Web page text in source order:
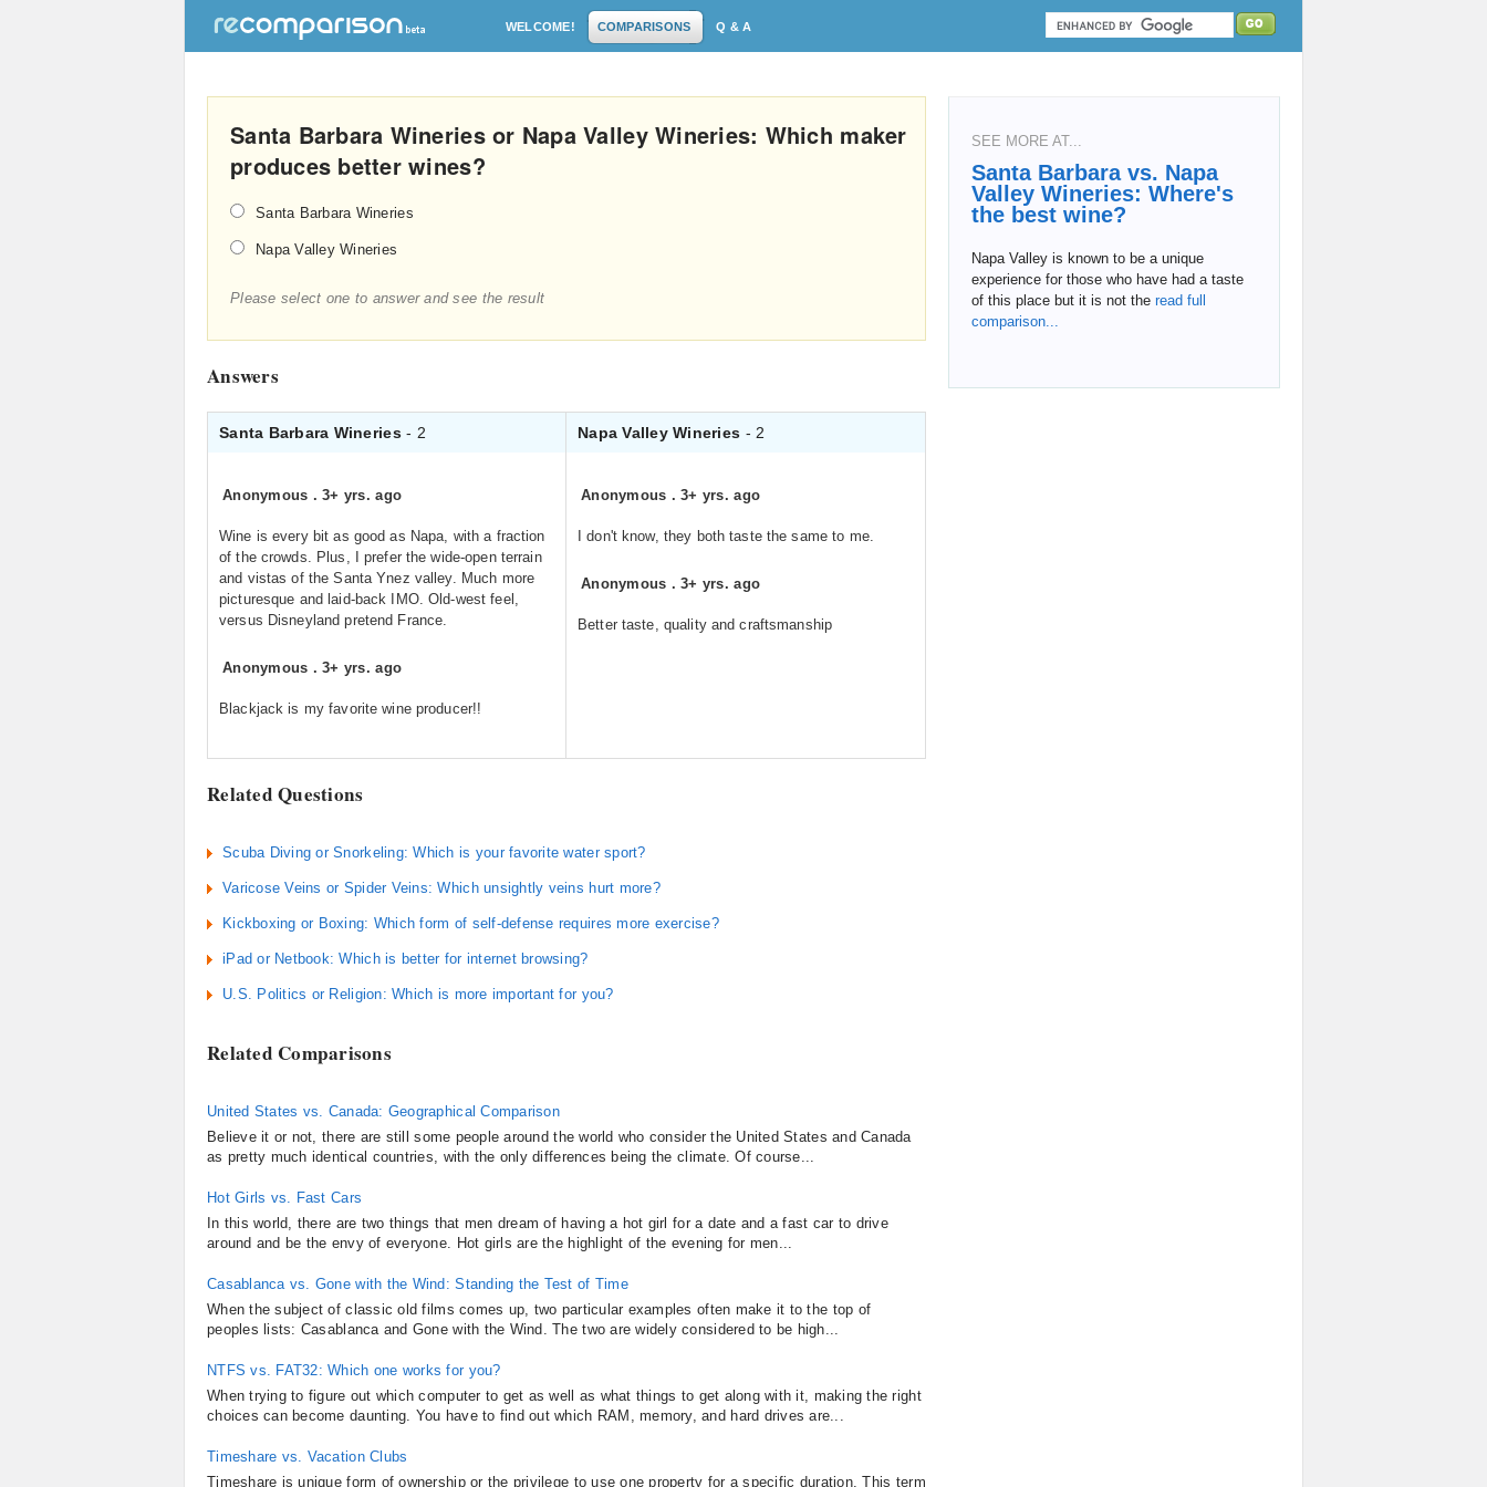
WELCOME! COMPARISONS Q & A
Santa Barbara Wineries or Napa Valley Wineries: Which maker
produces better wines?
Santa Barbara Wineries
Napa Valley Wineries
Please select one to answer and see the result
Answers
Santa Barbara Wineries- 2 Napa Valley Wineries - 2
Anonymous .3+ yrs. ago
Wine is every bit as good as Napa, with a fraction
of the crowds. Plus, I prefer the wide-open terrain
and vistas of the Santa Ynez valley. Much more
picturesque and laid-back IMO. Old-west feel,
versus Disneyland pretend France.
Anonymous .3+ yrs. ago
Blackjack is my favorite wine producer!!
Anonymous .3+ yrs. ago
I don't know, they both taste the same to me.
Anonymous .3+ yrs. ago
Better taste, quality and craftsmanship
Related Questions
Scuba Diving or Snorkeling: Which is your favorite water sport?
Varicose Veins or Spider Veins: Which unsightly veins hurt more?
Kickboxing or Boxing: Which form of self-defense requires more exercise?
iPad or Netbook: Which is better for internet browsing?
U.S. Politics or Religion: Which is more important for you?
Related Comparisons
United States vs. Canada: Geographical Comparison
Believe it or not, there are still some people around the world who consider the United States and Canada
as pretty much identical countries, with the only differences being the climate. Of course...
Hot Girls vs. Fast Cars
In this world, there are two things that men dream of having a hot girl for a date and a fast car to drive
around and be the envy of everyone. Hot girls are the highlight of the evening for men...
Casablanca vs. Gone with the Wind: Standing the Test of Time
When the subject of classic old films comes up, two particular examples often make it to the top of
peoples lists: Casablanca and Gone with the Wind. The two are widely considered to be high...
NTFS vs. FAT32: Which one works for you?
When trying to figure out which computer to get as well as what things to get along with it, making the right
choices can become daunting. You have to find out which RAM, memory, and hard drives are...
Timeshare vs. Vacation Clubs
Timeshare is unique form of ownership or the privilege to use one property for a specific duration. This term
SEE MORE AT...
Santa Barbara vs. Napa
Valley Wineries: Where's
the best wine?
Napa Valley is known to be a unique
experience for those who have had a taste
of this place but it is not the read full
comparison...